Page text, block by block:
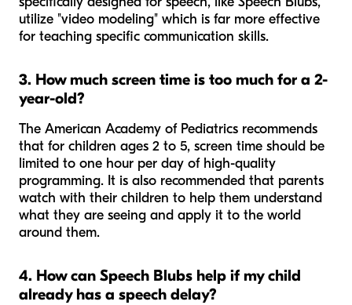
utilize "video modeling" which is far more effective
for teaching specific communication skills.
3. How much screen time is too much for a 2-
year-old?
The American Academy of Pediatrics recommends
that for children ages 2 to 5, screen time should be
limited to one hour per day of high-quality
programming. It is also recommended that parents
watch with their children to help them understand
what they are seeing and apply it to the world
around them.
4. How can Speech Blubs help if my child
already has a speech delay?